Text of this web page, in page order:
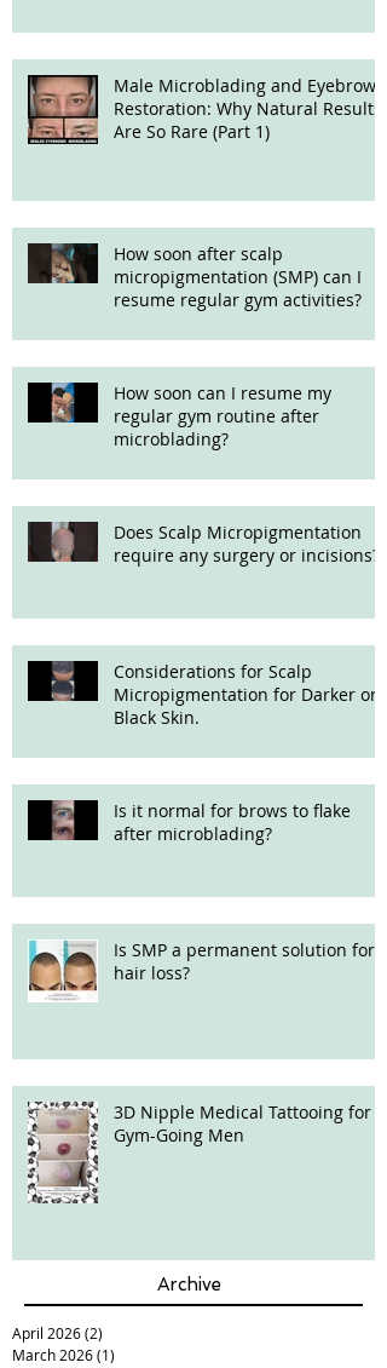
Male Microblading and Eyebrow
Restoration: Why Natural Results
Are So Rare (Part 1)
How soon after scalp
micropigmentation (SMP) can I
resume regular gym activities?
How soon can I resume my
regular gym routine after
microblading?
Does Scalp Micropigmentation
require any surgery or incisions?
Considerations for Scalp
Micropigmentation for Darker or
Black Skin.
Is it normal for brows to flake
after microblading?
Is SMP a permanent solution for
hair loss?
3D Nipple Medical Tattooing for
Gym-Going Men
Archive
April 2026(2)
March 2026(1)